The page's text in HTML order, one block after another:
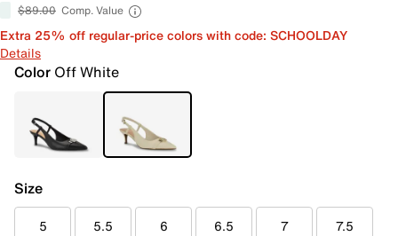
$89.00 Comp. Value
Extra 25% off regular-price colors with code: SCHOOLDAY
Details
Color Off White
Size
5 5.5 6 6.5 7 7.5